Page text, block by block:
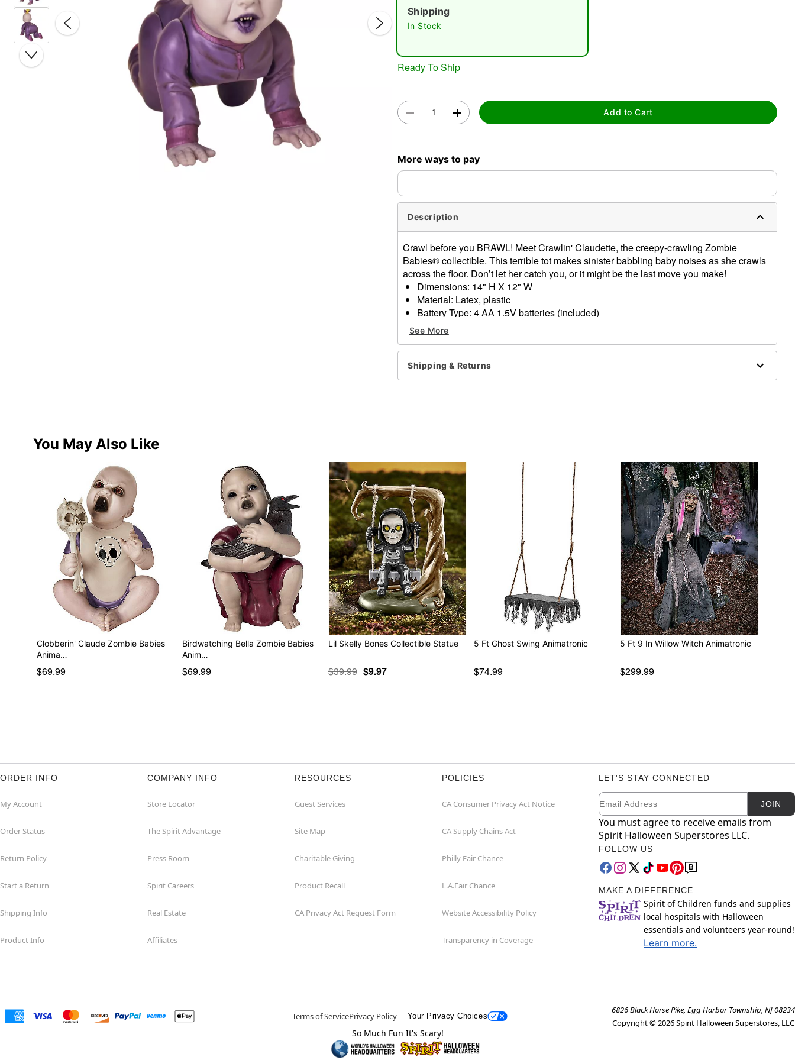
0:00 / 0:17
Shipping
In Stock
Ready To Ship
Add to Cart
More ways to pay
Description
Crawl before you BRAWL! Meet Crawlin' Claudette, the creepy-crawling Zombie
Babies® collectible. This terrible tot makes sinister babbling baby noises as she crawls
across the floor. Don’t let her catch you, or it might be the last move you make!
Dimensions: 14" H X 12" W
Material: Latex, plastic
Battery Type: 4 AA 1.5V batteries (included)
Care: Spot clean
Imported
WARNING: Do NOT use if allergic to latex or ammonia
Item# 01811140
See More
Shipping & Returns
You May Also Like
Clobberin' Claude Zombie Babies
Anima…
$69.99
Birdwatching Bella Zombie Babies
Anim…
$69.99
Lil Skelly Bones Collectible Statue
$39.99 $9.97
5 Ft Ghost Swing Animatronic
$74.99
5 Ft 9 In Willow Witch Animatronic
$299.99
ORDER INFO
My Account
Order Status
Return Policy
Start a Return
Shipping Info
Product Info
COMPANY INFO
Store Locator
The Spirit Advantage
Press Room
Spirit Careers
Real Estate
Affiliates
RESOURCES
Guest Services
Site Map
Charitable Giving
Product Recall
CA Privacy Act Request Form
POLICIES
CA Consumer Privacy Act Notice
CA Supply Chains Act
Philly Fair Chance
L.A.Fair Chance
Website Accessibility Policy
Transparency in Coverage
LET'S STAY CONNECTED
Newsletter Subscription
Email JOIN
You must agree to receive emails from
Spirit Halloween Superstores LLC.
FOLLOW US
MAKE A DIFFERENCE
Spirit of Children funds and supplies
local hospitals with Halloween
essentials and volunteers year-round!
Learn more.
Terms of ServicePrivacy Policy Your Privacy Choices
6826 Black Horse Pike, Egg Harbor Township, NJ 08234
Copyright ©2026Spirit Halloween Superstores, LLC
So Much Fun It's Scary!